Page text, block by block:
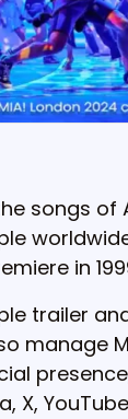
songs of
in
trailer
X,